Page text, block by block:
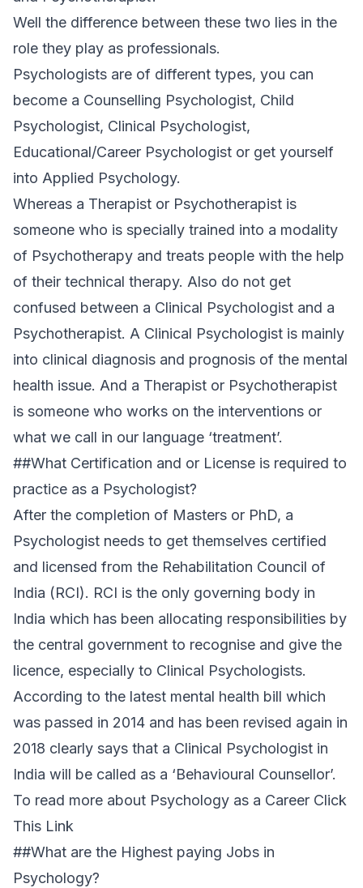
Well the difference between these two lies in the
role they play as professionals.
Psychologists are of different types, you can
become a Counselling Psychologist, Child
Psychologist, Clinical Psychologist,
Educational/Career Psychologist or get yourself
into Applied Psychology.
Whereas a Therapist or Psychotherapist is
someone who is specially trained into a modality
of Psychotherapy and treats people with the help
of their technical therapy. Also do not get
confused between a Clinical Psychologist and a
Psychotherapist. A Clinical Psychologist is mainly
into clinical diagnosis and prognosis of the mental
health issue. And a Therapist or Psychotherapist
is someone who works on the interventions or
what we call in our language ‘treatment’.
##What Certification and or License is required to
practice as a Psychologist?
After the completion of Masters or PhD, a
Psychologist needs to get themselves certified
and licensed from the Rehabilitation Council of
India (RCI). RCI is the only governing body in
India which has been allocating responsibilities by
the central government to recognise and give the
licence, especially to Clinical Psychologists.
According to the latest mental health bill which
was passed in 2014 and has been revised again in
2018 clearly says that a Clinical Psychologist in
India will be called as a ‘Behavioural Counsellor’.
To read more about Psychology as a Career Click
This Link
##What are the Highest paying Jobs in
Psychology?